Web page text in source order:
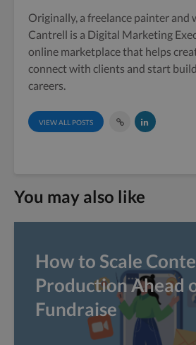
Originally, a freelance painter and
Cantrell is a Digital Marketing
online marketplace that helps
connect with clients and start
careers.
VIEW ALL POSTS
You may also like
How to Scale
Production Ahead
Fundraise